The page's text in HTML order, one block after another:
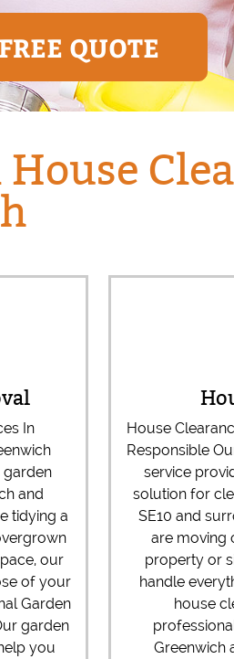
In
garden
and
tidying a
our
of your
Garden
garden
you
House
Responsible
service
solution for
SE10 and
are moving
property or
handle
house
Greenwich
QUOTE